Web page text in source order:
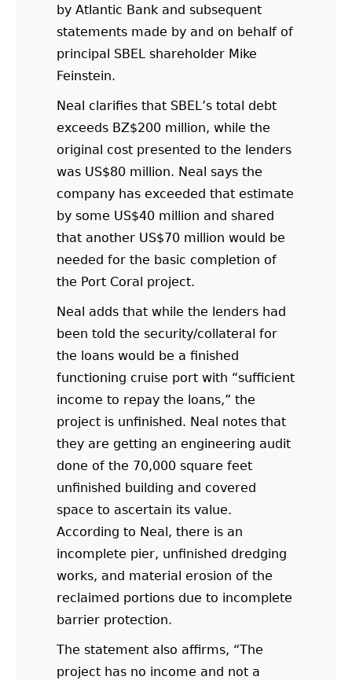
by Atlantic Bank and subsequent
statements made by and on behalf of
principal SBEL shareholder Mike
Feinstein.
Neal clarifies that SBEL’s total debt
exceeds BZ$200 million, while the
original cost presented to the lenders
was US$80 million. Neal says the
company has exceeded that estimate
by some US$40 million and shared
that another US$70 million would be
needed for the basic completion of
the Port Coral project.
Neal adds that while the lenders had
been told the security/collateral for
the loans would be a finished
functioning cruise port with “sufficient
income to repay the loans,” the
project is unfinished. Neal notes that
they are getting an engineering audit
done of the 70,000 square feet
unfinished building and covered
space to ascertain its value.
According to Neal, there is an
incomplete pier, unfinished dredging
works, and material erosion of the
reclaimed portions due to incomplete
barrier protection.
The statement also affirms, “The
project has no income and not a